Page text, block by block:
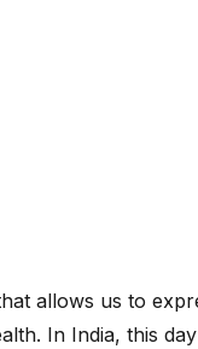
allows us to
In India, this